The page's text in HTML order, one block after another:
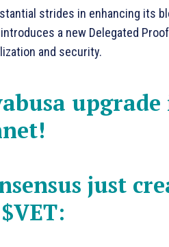
strides in enhancing its
a new Delegated
and security.
just
$VET: